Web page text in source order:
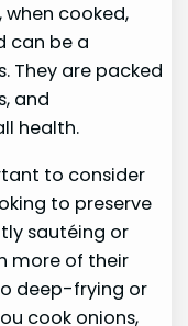
cooked,
can be a
They are packed
and
health.
to consider
to preserve
sautéing or
more of their
deep-frying or
cook onions,